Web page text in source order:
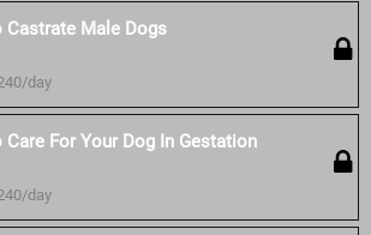
Castrate Male Dogs
day
Care For Your Dog In Gestation
day